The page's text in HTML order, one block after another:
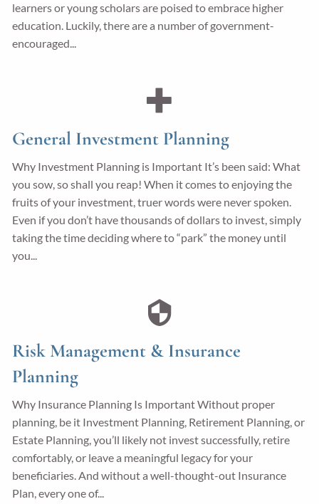
learners or young scholars are poised to embrace higher
education. Luckily, there are a number of government-
encouraged...
General Investment Planning
Why Investment Planning is Important It’s been said: What
you sow, so shall you reap! When it comes to enjoying the
fruits of your investment, truer words were never spoken.
Even if you don’t have thousands of dollars to invest, simply
taking the time deciding where to “park” the money until
you...
Risk Management & Insurance
Planning
Why Insurance Planning Is Important Without proper
planning, be it Investment Planning, Retirement Planning, or
Estate Planning, you’ll likely not invest successfully, retire
comfortably, or leave a meaningful legacy for your
beneficiaries. And without a well-thought-out Insurance
Plan, every one of...